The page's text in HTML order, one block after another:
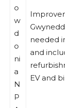
o
w
d
o
ni
a
N
P
needed
and
EV and